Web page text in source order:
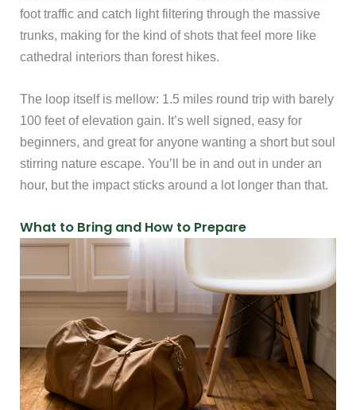
foot traffic and catch light filtering through the massive
trunks, making for the kind of shots that feel more like
cathedral interiors than forest hikes.
The loop itself is mellow: 1.5 miles round trip with barely
100 feet of elevation gain. It’s well signed, easy for
beginners, and great for anyone wanting a short but soul
stirring nature escape. You’ll be in and out in under an
hour, but the impact sticks around a lot longer than that.
What to Bring and How to Prepare